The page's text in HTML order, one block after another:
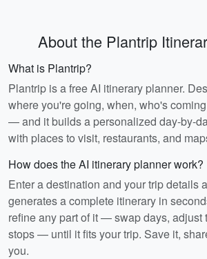
About the Plantrip
What is Plantrip?
Plantrip is a free AI itinerary planner.
where you're going, when, who's
— and it builds a personalized day-by-
with places to visit, restaurants, and
How does the AI itinerary planner work?
Enter a destination and your trip details
generates a complete itinerary in
refine any part of it — swap days, adjust
stops — until it fits your trip. Save it,
you.